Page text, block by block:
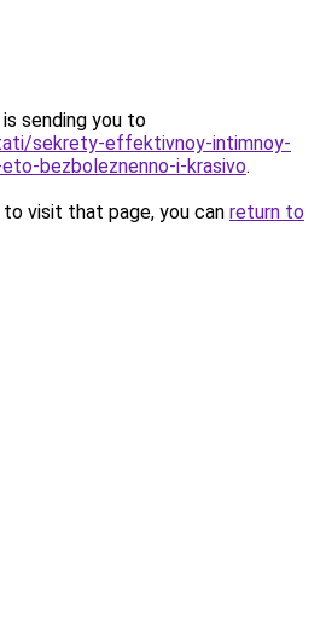
sending you to
sekrety-effektivnoy-intimnoy-
bezboleznenno-i-krasivo.
visit that page, you can return to